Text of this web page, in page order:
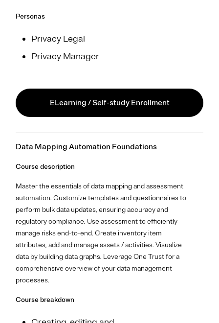
Personas
Privacy Legal
Privacy Manager
ELearning / Self-study Enrollment
Data Mapping Automation Foundations
Course description
Master the essentials of data mapping and assessment
automation. Customize templates and questionnaires to
perform bulk data updates, ensuring accuracy and
regulatory compliance. Use assessment to efficiently
manage risks end-to-end. Create inventory item
attributes, add and manage assets / activities. Visualize
data by building data graphs. Leverage One Trust for a
comprehensive overview of your data management
processes.
Course breakdown